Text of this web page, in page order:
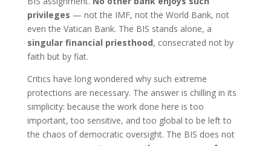
privileges — not the IMF, not the World Bank, not
even the Vatican Bank. The BIS stands alone, a
singular financial priesthood, consecrated not by
faith but by fiat.
Critics have long wondered why such extreme
protections are necessary. The answer is chilling in its
simplicity: because the work done here is too
important, too sensitive, and too global to be left to
the chaos of democratic oversight. The BIS does not